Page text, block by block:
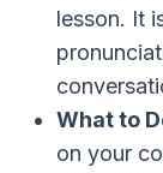
lesson. It
What to
on your